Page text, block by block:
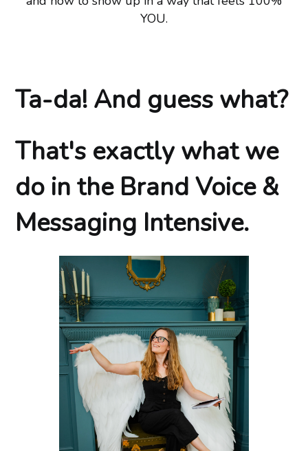
YOU.
Ta-da! And guess what?
That's exactly what we
do in the Brand Voice &
Messaging Intensive.